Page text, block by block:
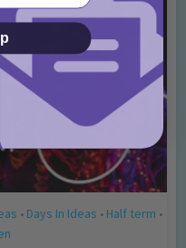
• Days In Ideas • Half term •